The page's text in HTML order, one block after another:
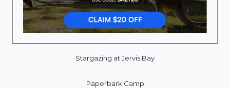
Stargazing at Jervis Bay
Paperbark Camp